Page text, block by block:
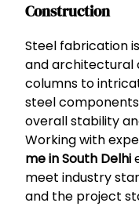
Construction
Steel fabrication
and architectural
columns to
steel
overall stability
Working with
me in South Delhi
meet industry
and the project